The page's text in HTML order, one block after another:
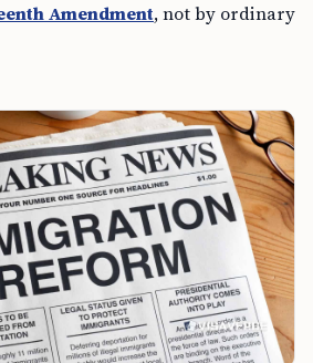
Amendment, not by ordinary